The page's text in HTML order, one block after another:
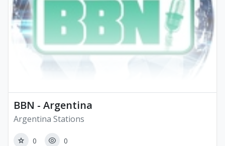
BBN - Argentina
Argentina Stations
0 0